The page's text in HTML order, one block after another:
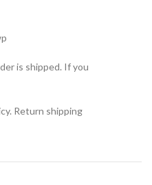
is shipped. If you
Return shipping